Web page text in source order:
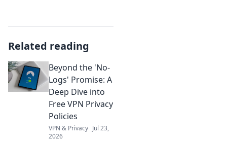
Related reading
Beyond the 'No-
Logs' Promise: A
Deep Dive into
Free VPN Privacy
Policies
VPN & Privacy Jul 23,
2026